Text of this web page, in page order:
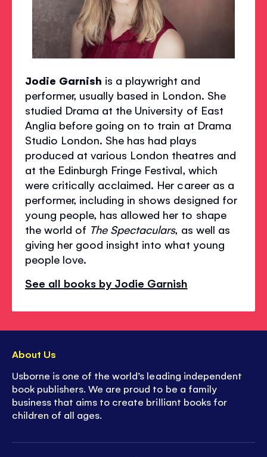
Jodie Garnish is a playwright and
performer, usually based in London. She
studied Drama at the University of East
Anglia before going on to train at Drama
Studio London. She has had plays
produced at various London theatres and
at the Edinburgh Fringe Festival, which
were critically acclaimed. Her career as a
performer, including in shows designed for
young people, has allowed her to shape
the world of The Spectaculars, as well as
giving her good insight into what young
people love.
See all books by Jodie Garnish
About Us
Usborne is one of the world’s leading independent
book publishers. We are proud to be a family
business that aims to create brilliant books for
children of all ages.